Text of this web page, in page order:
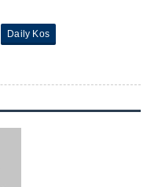
Daily Kos